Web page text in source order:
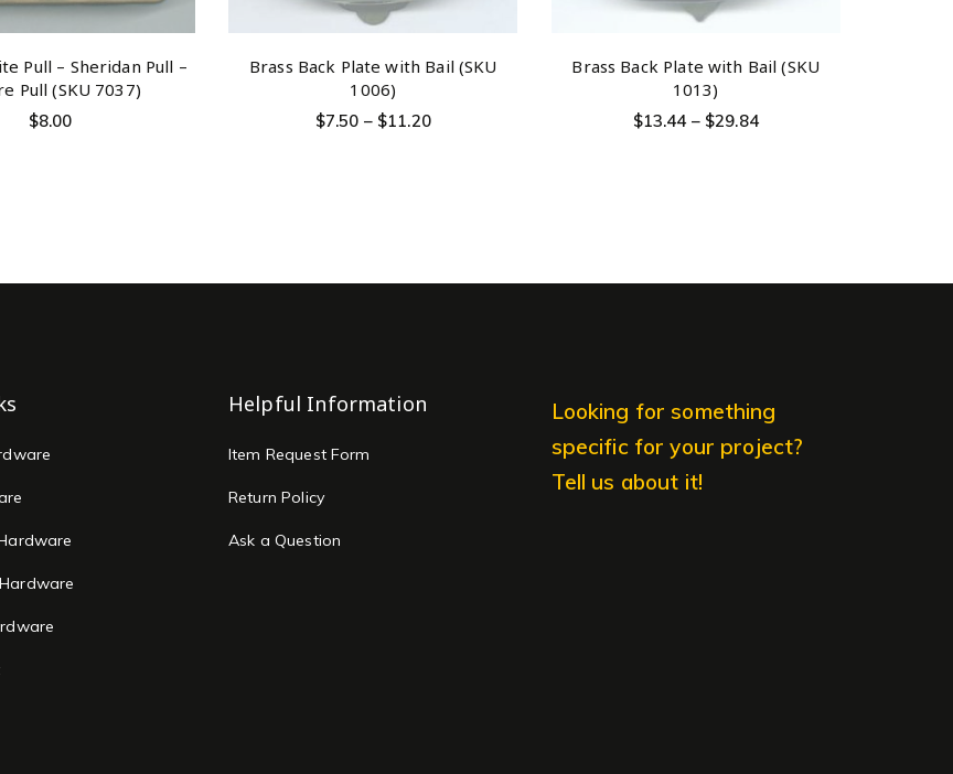
Pull – Sheridan Pull –
Pull (SKU 7037)
$8.00
Brass Back Plate with Bail (SKU
1006)
$7.50 – $11.20
Brass Back Plate with Bail (SKU
1013)
$13.44 – $29.84
Helpful Information
Item Request Form
Return Policy
Ask a Question
Looking for something
specific for your project?
Tell us about it!